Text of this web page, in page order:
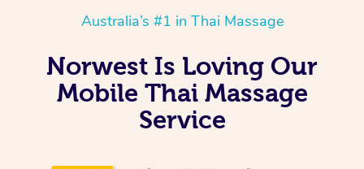
Australia’s #1 in Thai Massage
Norwest Is Loving Our
Mobile Thai Massage
Service